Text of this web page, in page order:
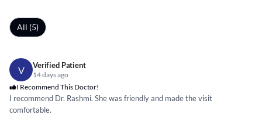
All (5)
V Verified Patient
14 days ago
I Recommend This Doctor!
I recommend Dr. Rashmi. She was friendly and made the visit
comfortable.